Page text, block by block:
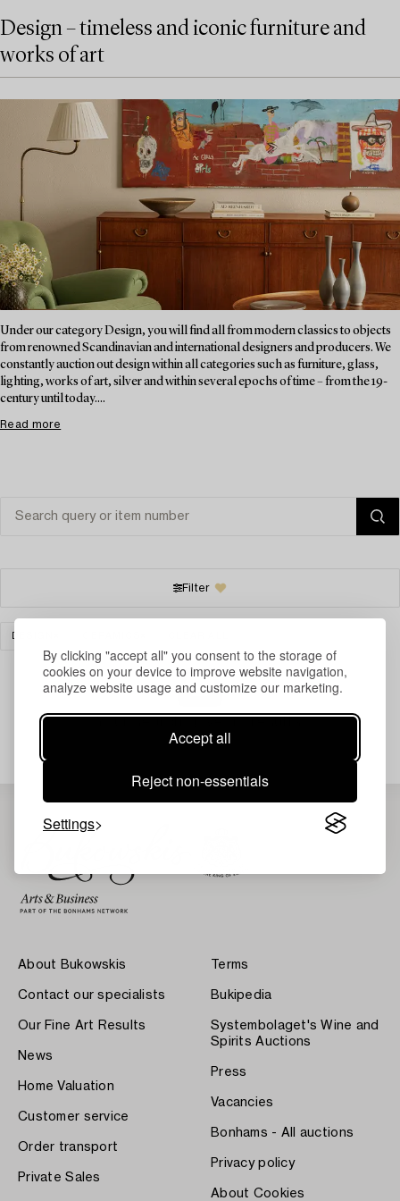
By clicking "accept all" you consent to the storage of
cookies on your device to improve website navigation,
analyze website usage and customize our marketing.
Accept all
Reject non-essentials
Settings
Design – timeless and iconic furniture and
works of art
Under our category Design, you will find all from modern classics to objects
from renowned Scandinavian and international designers and producers. We
constantly auction out design within all categories such as furniture, glass,
lighting, works of art, silver and within several epochs of time – from the 19-
century until today....
Read more
Filter
Your search gave no results.
About Bukowskis
Contact our specialists
Our Fine Art Results
News
Home Valuation
Customer service
Order transport
Private Sales
Terms
Bukipedia
Systembolaget's Wine and
Spirits Auctions
Press
Vacancies
Bonhams - All auctions
Privacy policy
About Cookies